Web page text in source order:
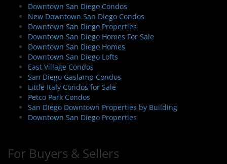
Downtown San Diego Condos
New Downtown San Diego Condos
Downtown San Diego Properties
Downtown San Diego Homes For Sale
Downtown San Diego Homes
Downtown San Diego Lofts
East Village Condos
San Diego Gaslamp Condos
Little Italy Condos for Sale
Petco Park Condos
San Diego Downtown Properties by Building
Downtown San Diego Properties
For Buyers & Sellers